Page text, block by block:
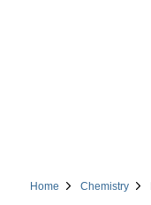
Home Chemistry